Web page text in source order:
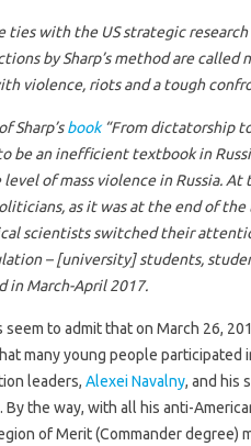
ties with the US strategic
by Sharp’s method are
violence, riots and a tough
Sharp’sbook“From dictatorship
be an inefficient textbook in
of mass violence in Russia.
as it was at the end of
scientists switched their
– [university] students,
in March-April 2017.
seem to admit that on March 26,
many young people
leaders, Alexei Navalny, and his
By the way, with all his anti-
of Merit (Commander degree)